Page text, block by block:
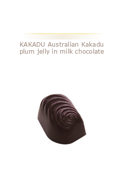
KAKADU Australian Kakadu
plum jelly in milk chocolate